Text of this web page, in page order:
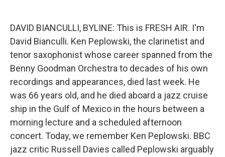
k
DAVID BIANCULLI, BYLINE: This is FRESH AIR. I'm
David Bianculli. Ken Peplowski, the clarinetist and
tenor saxophonist whose career spanned from the
Benny Goodman Orchestra to decades of his own
recordings and appearances, died last week. He
was 66 years old, and he died aboard a jazz cruise
ship in the Gulf of Mexico in the hours between a
morning lecture and a scheduled afternoon
concert. Today, we remember Ken Peplowski. BBC
jazz critic Russell Davies called Peplowski arguably